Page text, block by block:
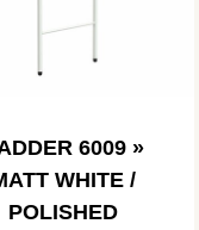
6009 »
WHITE /
POLISHED